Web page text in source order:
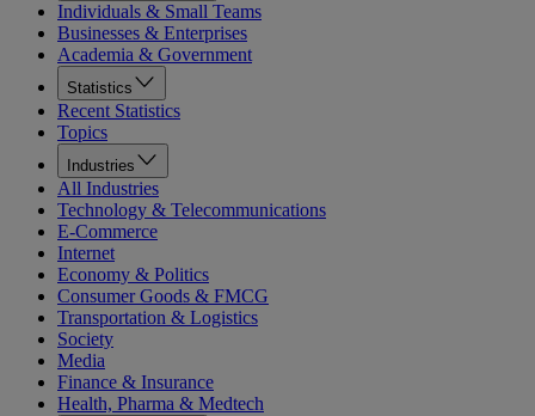
Individuals & Small Teams
Businesses & Enterprises
Academia & Government
Statistics
Recent Statistics
Topics
Industries
All Industries
Technology & Telecommunications
E-Commerce
Internet
Economy & Politics
Consumer Goods & FMCG
Transportation & Logistics
Society
Media
Finance & Insurance
Health, Pharma & Medtech